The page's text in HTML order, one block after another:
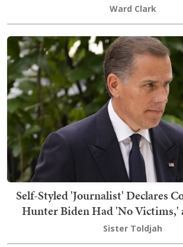
Ward Clark
Self-Styled 'Journalist' Declares
Hunter Biden Had 'No Victims,'
Sister Toldjah